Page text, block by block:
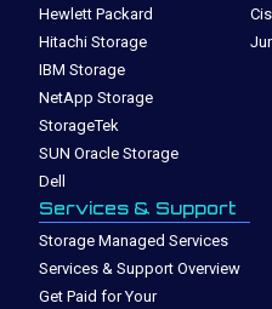
Hewlett Packard
Hitachi Storage
IBM Storage
NetApp Storage
StorageTek
SUN Oracle Storage
Dell
Services & Support
Storage Managed Services
Services & Support Overview
Get Paid for Your